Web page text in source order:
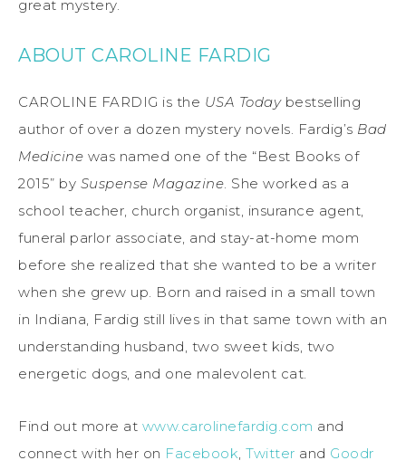
great mystery.
ABOUT CAROLINE FARDIG
CAROLINE FARDIG is the USA Todaybestselling
author of over a dozen mystery novels. Fardig’s Bad
Medicine was named one of the “Best Books of
2015” by Suspense Magazine. She worked as a
school teacher, church organist, insurance agent,
funeral parlor associate, and stay-at-home mom
before she realized that she wanted to be a writer
when she grew up. Born and raised in a small town
in Indiana, Fardig still lives in that same town with an
understanding husband, two sweet kids, two
energetic dogs, and one malevolent cat.
Find out more at www.carolinefardig.com and
connect with her on Facebook, Twitter and Goodr